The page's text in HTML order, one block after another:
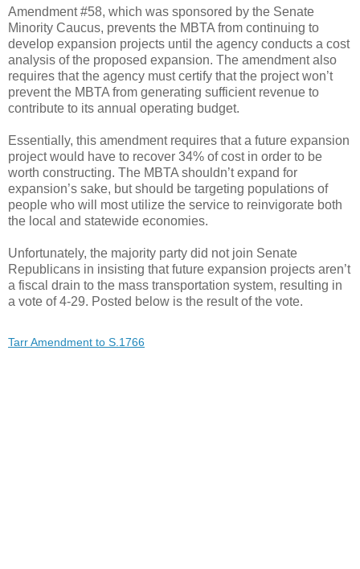
Amendment #58, which was sponsored by the Senate
Minority Caucus, prevents the MBTA from continuing to
develop expansion projects until the agency conducts a cost
analysis of the proposed expansion. The amendment also
requires that the agency must certify that the project won’t
prevent the MBTA from generating sufficient revenue to
contribute to its annual operating budget.
Essentially, this amendment requires that a future expansion
project would have to recover 34% of cost in order to be
worth constructing. The MBTA shouldn’t expand for
expansion’s sake, but should be targeting populations of
people who will most utilize the service to reinvigorate both
the local and statewide economies.
Unfortunately, the majority party did not join Senate
Republicans in insisting that future expansion projects aren’t
a fiscal drain to the mass transportation system, resulting in
a vote of 4-29. Posted below is the result of the vote.
Tarr Amendment to S.1766